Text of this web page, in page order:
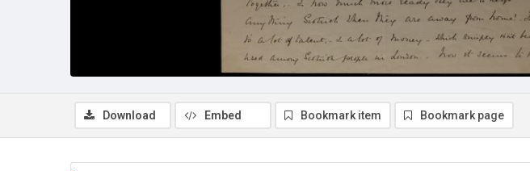
Download Embed Bookmark item Bookmark page